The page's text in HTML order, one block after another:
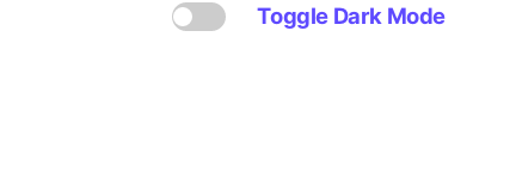
Toggle Dark Mode